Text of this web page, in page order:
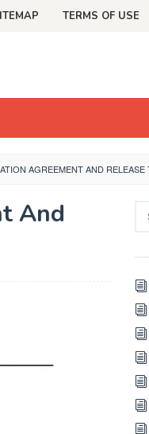
TERMS OF USE
AGREEMENT AND RELEASE
And
for: